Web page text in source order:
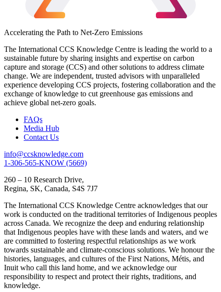
Accelerating the Path to Net-Zero Emissions
The International CCS Knowledge Centre is leading the world to a
sustainable future by sharing insights and expertise on carbon
capture and storage (CCS) and other solutions to address climate
change. We are independent, trusted advisors with unparalleled
experience developing CCS projects, fostering collaboration and the
exchange of knowledge to cut greenhouse gas emissions and
achieve global net-zero goals.
FAQs
Media Hub
Contact Us
info@ccsknowledge.com
1-306-565-KNOW (5669)
260 – 10 Research Drive,
Regina, SK, Canada, S4S 7J7
The International CCS Knowledge Centre acknowledges that our
work is conducted on the traditional territories of Indigenous peoples
across Canada. We recognize the deep and enduring relationship
that Indigenous peoples have with these lands and waters, and we
are committed to fostering respectful relationships as we work
towards sustainable and climate-conscious solutions. We honour the
histories, languages, and cultures of the First Nations, Métis, and
Inuit who call this land home, and we acknowledge our
responsibility to respect and protect their rights, traditions, and
knowledge.